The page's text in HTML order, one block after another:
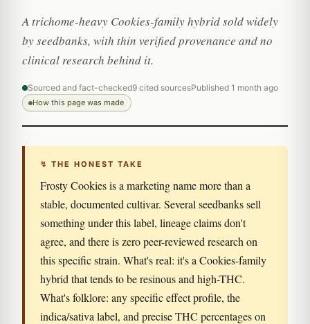
A trichome-heavy Cookies-family hybrid sold widely
by seedbanks, with thin verified provenance and no
clinical research behind it.
Sourced and fact-checked9 cited sourcesPublished 1 month ago
How this page was made
↯ THE HONEST TAKE
Frosty Cookies is a marketing name more than a
stable, documented cultivar. Several seedbanks sell
something under this label, lineage claims don't
agree, and there is zero peer-reviewed research on
this specific strain. What's real: it's a Cookies-family
hybrid that tends to be resinous and high-THC.
What's folklore: any specific effect profile, the
indica/sativa label, and precise THC percentages on